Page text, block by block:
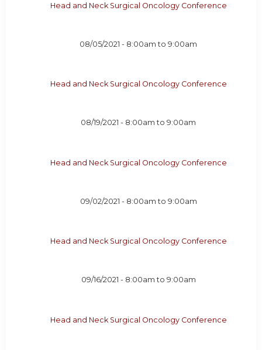
Head and Neck Surgical Oncology Conference
08/05/2021 - 8:00am to9:00am
Head and Neck Surgical Oncology Conference
08/19/2021 - 8:00am to9:00am
Head and Neck Surgical Oncology Conference
09/02/2021 - 8:00am to 9:00am
Head and Neck Surgical Oncology Conference
09/16/2021 - 8:00am to 9:00am
Head and Neck Surgical Oncology Conference